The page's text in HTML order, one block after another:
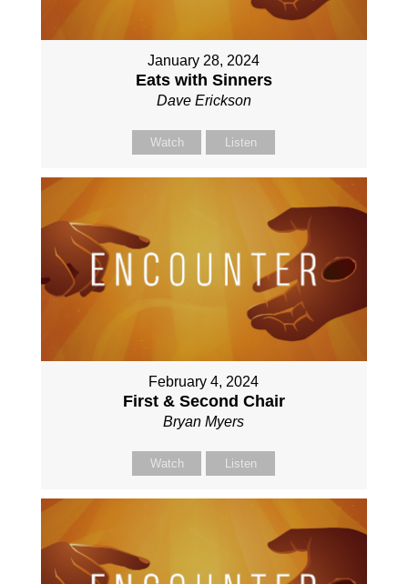
January 28, 2024
Eats with Sinners
Dave Erickson
Watch Listen
February 4, 2024
First & Second Chair
Bryan Myers
Watch Listen